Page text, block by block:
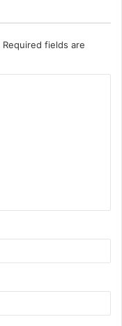
Required fields are